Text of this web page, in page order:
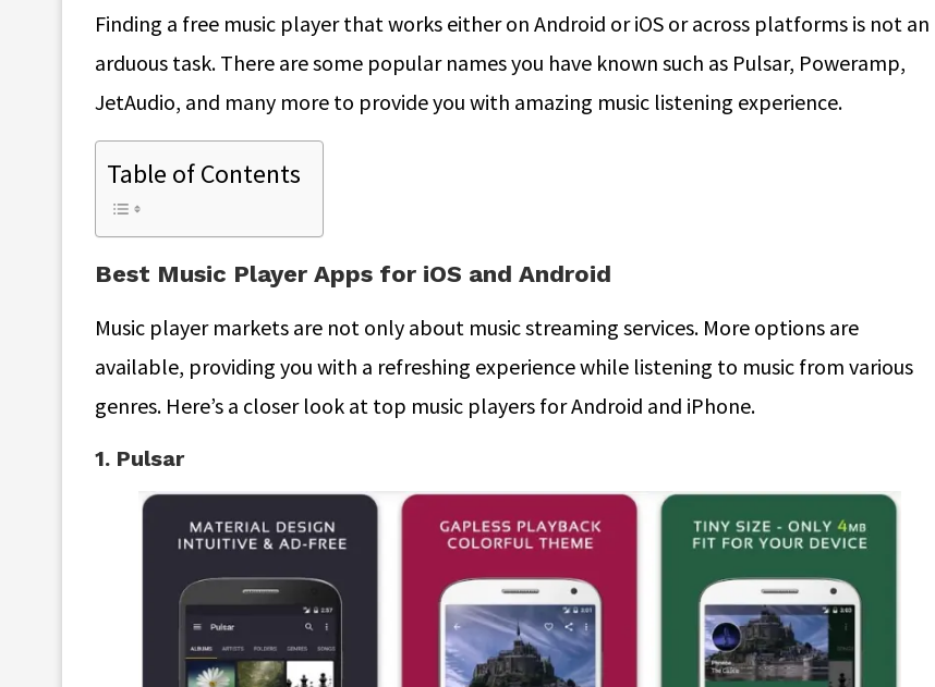
Finding a free music player that works either on Android or iOS or across platforms is not an
arduous task. There are some popular names you have known such as Pulsar, Poweramp,
JetAudio, and many more to provide you with amazing music listening experience.
Table of Contents
Best Music Player Apps for iOS and Android
Music player markets are not only about music streaming services. More options are
available, providing you with a refreshing experience while listening to music from various
genres. Here’s a closer look at top music players for Android and iPhone.
1. Pulsar